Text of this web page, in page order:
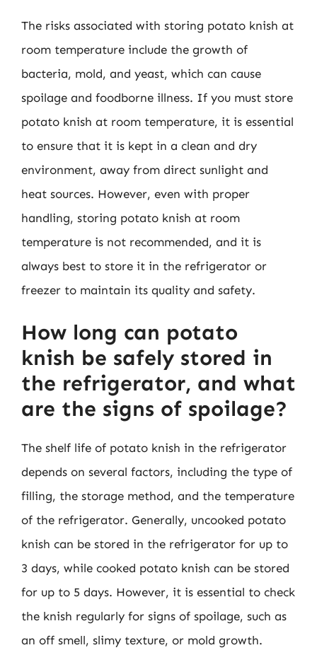
The risks associated with storing potato knish at
room temperature include the growth of
bacteria, mold, and yeast, which can cause
spoilage and foodborne illness. If you must store
potato knish at room temperature, it is essential
to ensure that it is kept in a clean and dry
environment, away from direct sunlight and
heat sources. However, even with proper
handling, storing potato knish at room
temperature is not recommended, and it is
always best to store it in the refrigerator or
freezer to maintain its quality and safety.
How long can potato
knish be safely stored in
the refrigerator, and what
are the signs of spoilage?
The shelf life of potato knish in the refrigerator
depends on several factors, including the type of
filling, the storage method, and the temperature
of the refrigerator. Generally, uncooked potato
knish can be stored in the refrigerator for up to
3 days, while cooked potato knish can be stored
for up to 5 days. However, it is essential to check
the knish regularly for signs of spoilage, such as
an off smell, slimy texture, or mold growth.